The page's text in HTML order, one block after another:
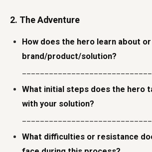
2. The Adventure
How does the hero learn about
brand/product/solution?
What initial steps does the hero
with your solution?
What difficulties or resistance